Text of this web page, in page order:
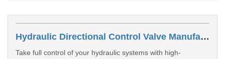
Hydraulic Directional Control Valve Manufacturers In Bengaluru
Take full control of your hydraulic systems with high-